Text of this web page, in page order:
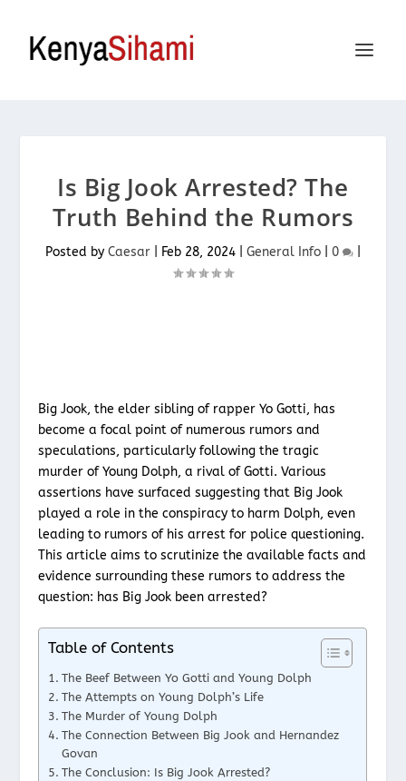
Is Big Jook Arrested? The
Truth Behind the Rumors
Posted by Caesar Feb 28, 2024 General Info 0
Big Jook, the elder sibling of rapper Yo Gotti, has
become a focal point of numerous rumors and
speculations, particularly following the tragic
murder of Young Dolph, a rival of Gotti. Various
assertions have surfaced suggesting that Big Jook
played a role in the conspiracy to harm Dolph, even
leading to rumors of his arrest for police questioning.
This article aims to scrutinize the available facts and
evidence surrounding these rumors to address the
question: has Big Jook been arrested?
Table of Contents
The Beef Between Yo Gotti and Young Dolph
The Attempts on Young Dolph’s Life
The Murder of Young Dolph
The Connection Between Big Jook and Hernandez
Govan
The Conclusion: Is Big Jook Arrested?